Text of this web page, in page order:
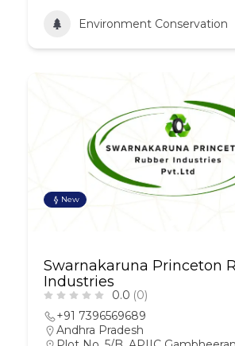
Environment Conservation
New
Swarnakaruna Princeton
Industries
0.0 (0)
+91 7396569689
Andhra Pradesh